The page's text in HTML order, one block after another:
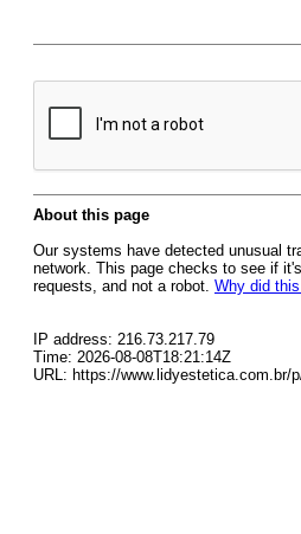
About this page
Our systems have detected unusual
network. This page checks to see if
requests, and not a robot. Why did
IP address: 216.73.217.79
Time: 2026-08-08T18:21:14Z
URL: https://www.lidyestetica.com.br/